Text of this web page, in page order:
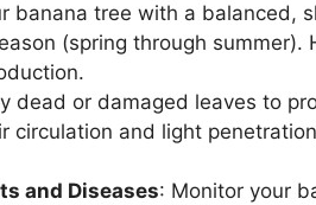
banana tree with a balanced,
(spring through
dead or damaged leaves to
circulation and light
and Diseases: Monitor your